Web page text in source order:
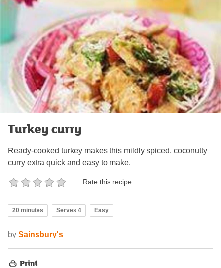
Turkey curry
Ready-cooked turkey makes this mildly spiced, coconutty
curry extra quick and easy to make.
Rate this recipe
20 minutes Serves 4 Easy
by Sainsbury's
Print